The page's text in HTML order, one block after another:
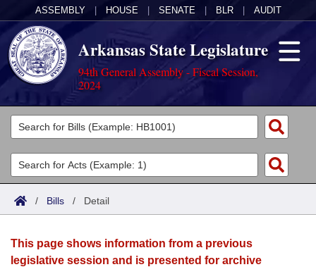
ASSEMBLY HOUSE SENATE BLR AUDIT
Arkansas State Legislature
94th General Assembly - Fiscal Session,
2024
Legislators
List All
Search
Committees
Joint
House
Acts
Search by Range
Advanced Search
Bills
Search by Range
Calendars
/ Bills / Detail
This page shows information from a previous
legislative session and is presented for archive